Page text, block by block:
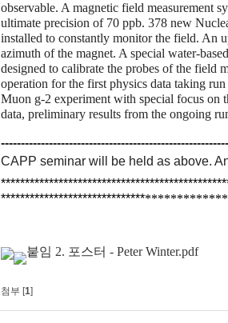
observable. A magnetic field measurement
ultimate precision of 70 ppb. 378 new
installed to constantly monitor the field. An
azimuth of the magnet. A special water-
designed to calibrate the probes of the field
operation for the first physics data taking
Muon g-2 experiment with special focus on
data, preliminary results from the ongoing
CAPP seminar will be held as above.
*******************************************
첨부 [1]